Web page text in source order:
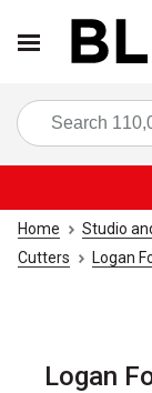
Home Studio
Cutters
Logan
Logan